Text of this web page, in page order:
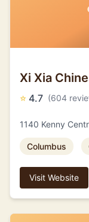
Xi Xia
⭐ 4.7 (604
1140 Kenny
Columbus
Visit Website